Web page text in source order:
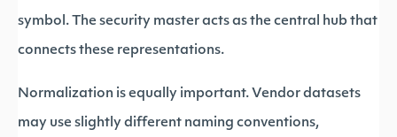
symbol. The security master acts as the central hub that
connects these representations.
Normalization is equally important. Vendor datasets
may use slightly different naming conventions,